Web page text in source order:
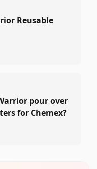
Reusable
pour over
for Chemex?